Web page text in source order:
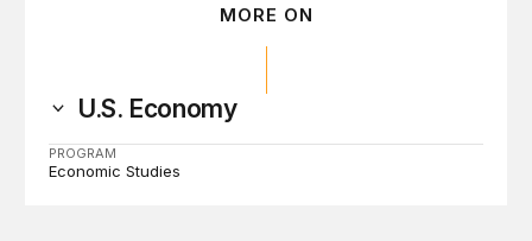
MORE ON
U.S. Economy
PROGRAM
Economic Studies